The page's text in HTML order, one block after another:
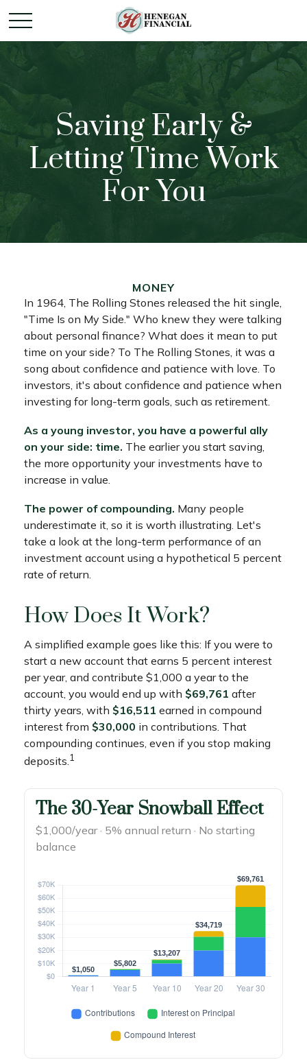
Saving Early &
Letting Time Work
For You
MONEY
In 1964, The Rolling Stones released the hit single,
"Time Is on My Side." Who knew they were talking
about personal finance? What does it mean to put
time on your side? To The Rolling Stones, it was a
song about confidence and patience with love. To
investors, it's about confidence and patience when
investing for long-term goals, such as retirement.
As a young investor, you have a powerful ally
on your side: time. The earlier you start saving,
the more opportunity your investments have to
increase in value.
The power of compounding. Many people
underestimate it, so it is worth illustrating. Let's
take a look at the long-term performance of an
investment account using a hypothetical 5 percent
rate of return.
How Does It Work?
A simplified example goes like this: If you were to
start a new account that earns 5 percent interest
per year, and contribute $1,000 a year to the
account, you would end up with $69,761 after
thirty years, with $16,511 earned in compound
interest from $30,000 in contributions. That
compounding continues, even if you stop making
deposits.1
The 30-Year Snowball Effect
$1,000/year · 5% annual return · No starting
balance